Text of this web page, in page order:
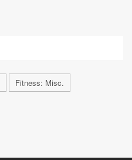
Fitness: Misc.